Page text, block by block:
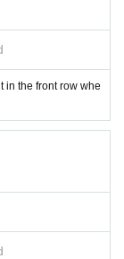
in the front row whe